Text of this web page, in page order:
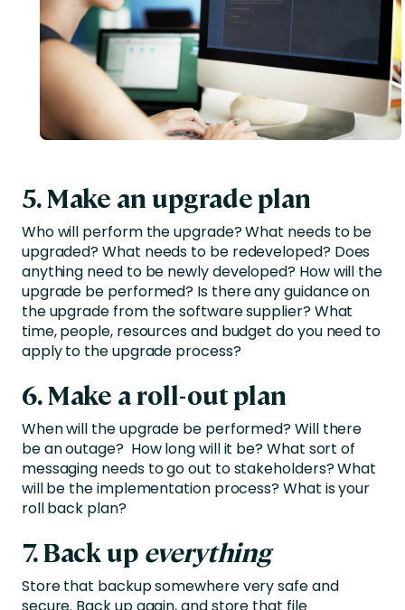
5. Make an upgrade plan
Who will perform the upgrade? What needs to be
upgraded? What needs to be redeveloped? Does
anything need to be newly developed? How will the
upgrade be performed? Is there any guidance on
the upgrade from the software supplier? What
time, people, resources and budget do you need to
apply to the upgrade process?
6. Make a roll-out plan
When will the upgrade be performed? Will there
be an outage? How long will it be? What sort of
messaging needs to go out to stakeholders? What
will be the implementation process? What is your
roll back plan?
7. Back up everything
Store that backup somewhere very safe and